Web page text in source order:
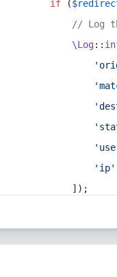
if (
// Log
\Log::
'ip'
            ]);